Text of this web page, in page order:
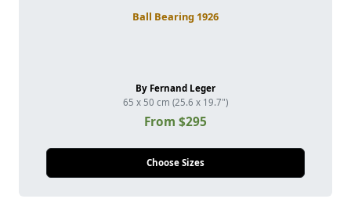
Ball Bearing 1926
By Fernand Leger
65 x 50 cm (25.6 x 19.7")
From $295
Choose Sizes